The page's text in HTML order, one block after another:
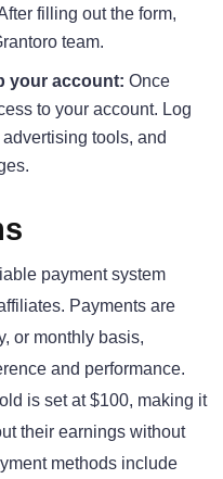
filling out the form,
team.
your account: Once
to your account. Log
tools, and
payment system
Payments are
or monthly basis,
and performance.
is set at $100, making it
their earnings without
methods include